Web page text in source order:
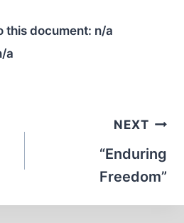
this document: n/a
a
NEXT
“Enduring
Freedom”